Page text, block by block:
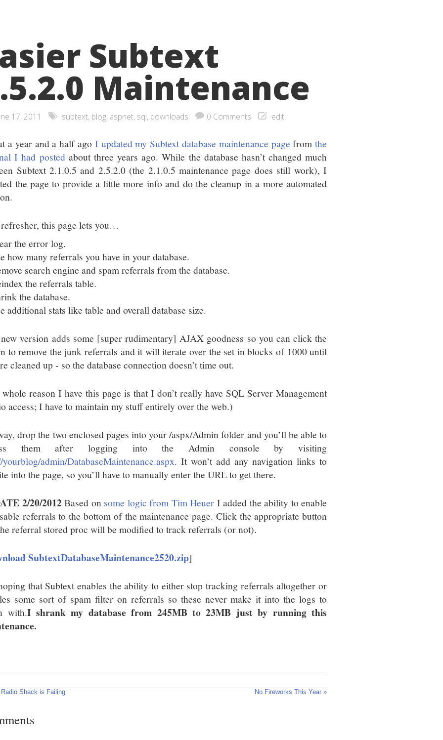
Subtext
Maintenance
17, 2011 subtext, blog, aspnet, sql, downloads 0 Comments edit
a year and a half ago I updated my Subtext database maintenance page fromthe
I had postedabout three years ago. While the database hasn’t changed much
Subtext 2.1.0.5 and 2.5.2.0 (the 2.1.0.5 maintenance page does still work), I
the page to provide a little more info and do the cleanup in a more automated
this page lets you…
the error log.
how many referrals you have in your database.
search engine and spam referrals from the database.
the referrals table.
the database.
additional stats like table and overall database size.
version adds some [super rudimentary] AJAX goodness so you can click the
to remove the junk referrals and it will iterate over the set in blocks of 1000 until
cleaned up - so the database connection doesn’t time out.
reason I have this page is that I don’t really have SQL Server Management
access; I have to maintain my stuff entirely over the web.)
drop the two enclosed pages into your /aspx/Admin folder and you’ll be able to
them after logging into the Admin console by visiting
yourblog/admin/DatabaseMaintenance.aspx. It won’t add any navigation links to
into the page, so you’ll have to manually enter the URL to get there.
2/20/2012Based on some logic from Tim Heuer I added the ability to enable
referrals to the bottom of the maintenance page. Click the appropriate button
referral stored proc will be modified to track referrals (or not).
SubtextDatabaseMaintenance2520.zip]
that Subtext enables the ability to either stop tracking referrals altogether or
some sort of spam filter on referrals so these never make it into the logs to
with.I shrank my database from 245MB to 23MB just by running this
Shack is Failing No Fireworks This Year »